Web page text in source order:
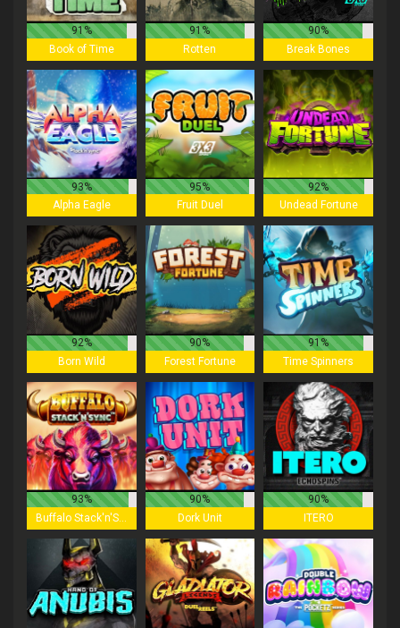
91%
Book of Time
91%
Rotten
90%
Break Bones
93%
Alpha Eagle
95%
Fruit Duel
92%
Undead Fortune
92%
Born Wild
90%
Forest Fortune
91%
Time Spinners
93%
90%
Dork Unit
90%
ITERO